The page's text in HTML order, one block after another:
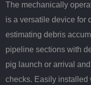
The mechanically
is a versatile device for
estimating debris
pipeline sections with
pig launch or arrival
checks. Easily installed